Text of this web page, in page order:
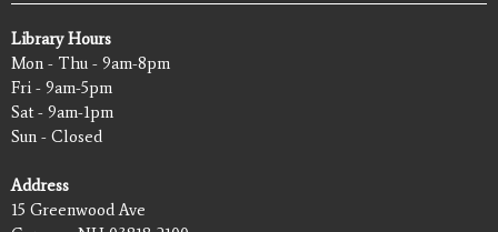
Library Hours
Mon - Thu - 9am-8pm
Fri - 9am-5pm
Sat - 9am-1pm
Sun - Closed
Address
15 Greenwood Ave